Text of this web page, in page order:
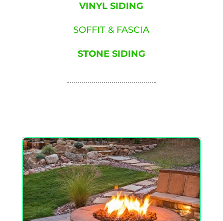
VINYL SIDING
SOFFIT & FASCIA
STONE SIDING